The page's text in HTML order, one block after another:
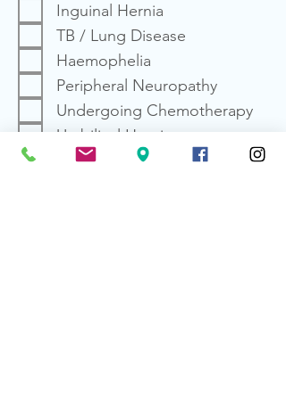
Inguinal Hernia
TB / Lung Disease
Haemophelia
Peripheral Neuropathy
Undergoing Chemotherapy
Umbilical Hernia
HIV Positive